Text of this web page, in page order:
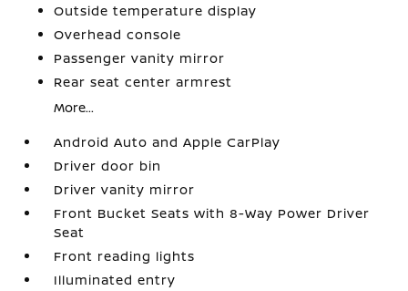
Outside temperature display
Overhead console
Passenger vanity mirror
Rear seat center armrest
More...
Android Auto and Apple CarPlay
Driver door bin
Driver vanity mirror
Front Bucket Seats with 8-Way Power Driver
Seat
Front reading lights
Illuminated entry